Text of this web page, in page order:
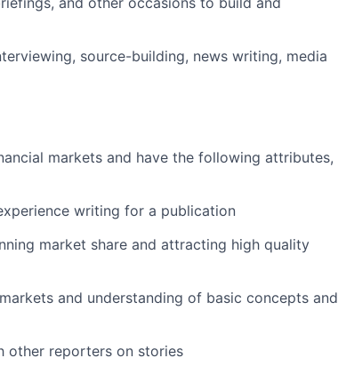
source-building, news writing, media
markets and have the following attributes,
writing for a publication
market share and attracting high quality
and understanding of basic concepts and
other reporters on stories